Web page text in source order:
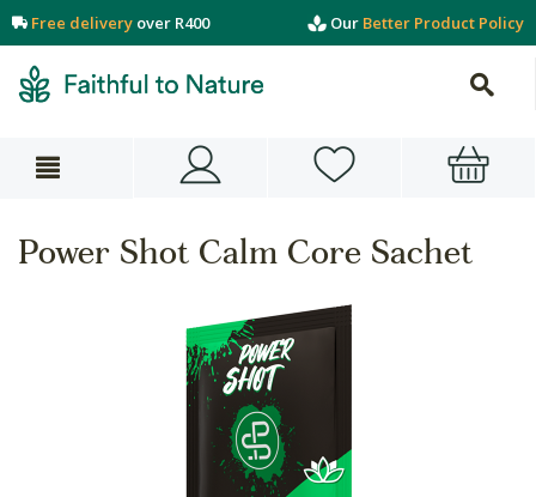
Free delivery over R400 Our Better Product Policy
Power Shot Calm Core Sachet